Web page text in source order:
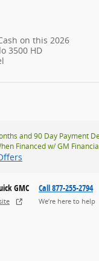
on this 2026
3500 HD
and 90 Day Payment
Financed w/ GM
GMC Call 877-255-2794
We’re here to help